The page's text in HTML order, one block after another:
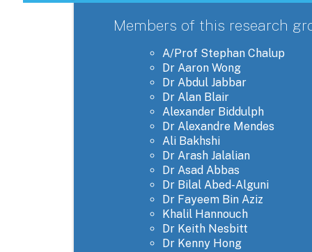
Members of this research
A/Prof Stephan Chalup
Dr Aaron Wong
Dr Abdul Jabbar
Dr Alan Blair
Alexander Biddulph
Dr Alexandre Mendes
Ali Bakhshi
Dr Arash Jalalian
Dr Asad Abbas
Dr Bilal Abed-Alguni
Dr Fayeem Bin Aziz
Khalil Hannouch
Dr Keith Nesbitt
Dr Kenny Hong